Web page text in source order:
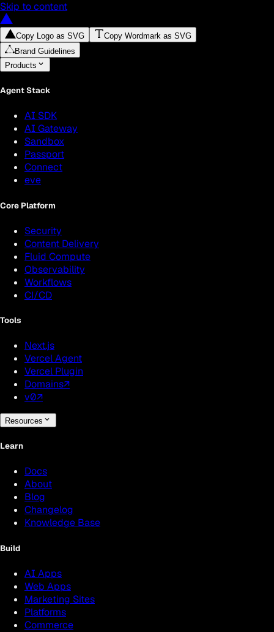
Skip to content
Copy Logo as SVG
Copy Wordmark as SVG
Brand Guidelines
Products
Agent Stack
AI SDK
AI Gateway
Sandbox
Passport
Connect
eve
Core Platform
Security
Content Delivery
Fluid Compute
Observability
Workflows
CI/CD
Tools
Next.js
Vercel Agent
Vercel Plugin
Domains↗
v0↗
Resources
Learn
Docs
About
Blog
Changelog
Knowledge Base
Build
AI Apps
Web Apps
Marketing Sites
Platforms
Commerce